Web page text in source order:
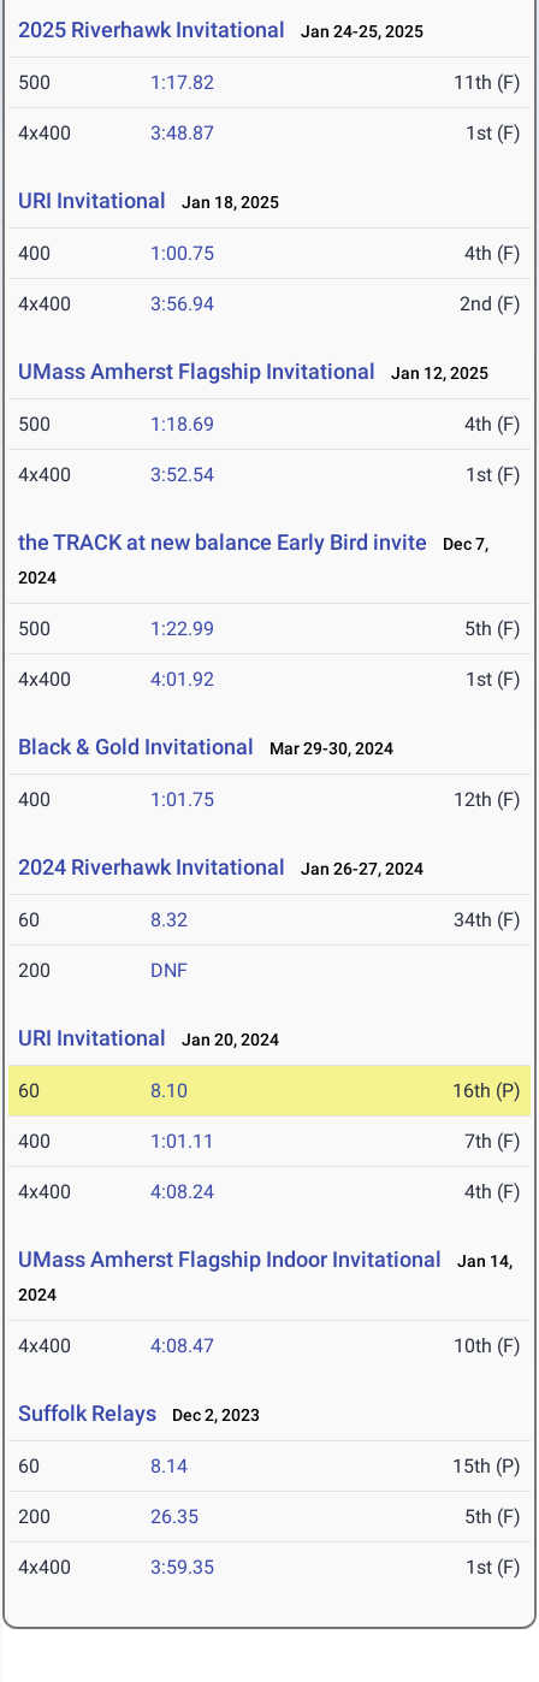
2025 Riverhawk Invitational Jan 24-25, 2025
500 1:17.82 11th (F)
4x400 3:48.87 1st (F)
URI Invitational Jan 18, 2025
400 1:00.75 4th (F)
4x400 3:56.94 2nd (F)
UMass Amherst Flagship Invitational Jan 12, 2025
500 1:18.69 4th (F)
4x400 3:52.54 1st (F)
the TRACK at new balance Early Bird invite
Dec 7,
2024
500 1:22.99 5th (F)
4x400 4:01.92 1st (F)
Black & Gold Invitational Mar 29-30, 2024
400 1:01.75 12th (F)
2024 Riverhawk Invitational Jan 26-27, 2024
60 8.32 34th (F)
200 DNF
URI Invitational Jan 20, 2024
60 8.10 16th (P)
400 1:01.11 7th (F)
4x400 4:08.24 4th (F)
UMass Amherst Flagship Indoor Invitational
Jan 14,
2024
4x400 4:08.47 10th (F)
Suffolk Relays Dec 2, 2023
60 8.14 15th (P)
200 26.35 5th (F)
4x400 3:59.35 1st (F)